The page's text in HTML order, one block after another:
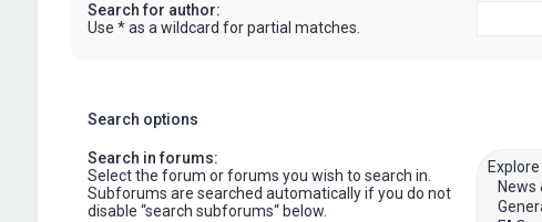
Search for author:
Use * as a wildcard for partial matches.
Search options
Search in forums:
Select the forum or forums you wish to search in.
Subforums are searched automatically if you do not
disable “search subforums“ below.